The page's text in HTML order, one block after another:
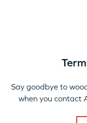
Say goodbye to
when you contact